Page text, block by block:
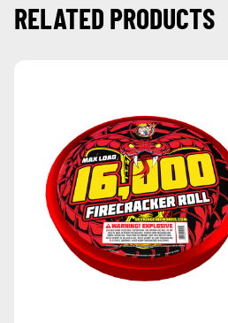
RELATED PRODUCTS